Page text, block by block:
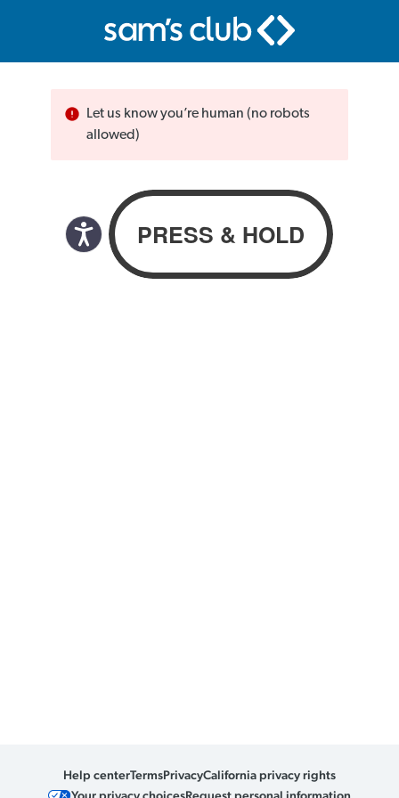
Let us know you’re human (no robots
allowed)
Help centerTermsPrivacyCalifornia privacy rights
Your privacy choicesRequest personal information